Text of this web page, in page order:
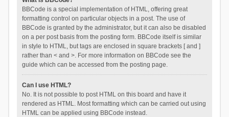
BBCode is a special implementation of HTML, offering great
formatting control on particular objects in a post. The use of
BBCode is granted by the administrator, but it can also be disabled
on a per post basis from the posting form. BBCode itself is similar
in style to HTML, but tags are enclosed in square brackets [ and ]
rather than < and >. For more information on BBCode see the
guide which can be accessed from the posting page.
Can I use HTML?
No. It is not possible to post HTML on this board and have it
rendered as HTML. Most formatting which can be carried out using
HTML can be applied using BBCode instead.